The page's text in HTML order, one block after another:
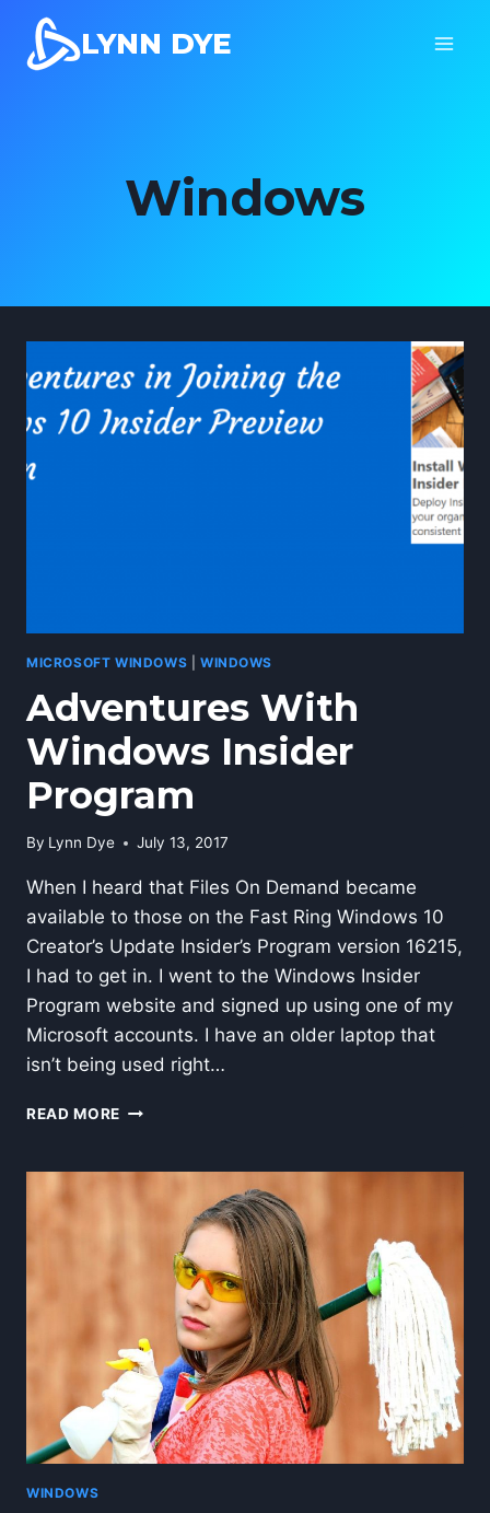
content
LYNN DYE
Windows
MICROSOFT WINDOWS WINDOWS
Adventures With
Windows Insider
Program
By Lynn Dye July 13, 2017
When I heard that Files On Demand became
available to those on the Fast Ring Windows 10
Creator’s Update Insider’s Program version 16215,
I had to get in. I went to the Windows Insider
Program website and signed up using one of my
Microsoft accounts. I have an older laptop that
isn’t being used right…
READ MORE ADVENTURES
INSIDER
WINDOWS